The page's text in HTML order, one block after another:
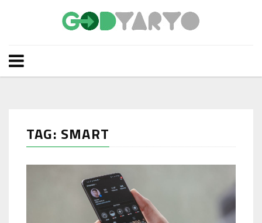
TAG: SMART